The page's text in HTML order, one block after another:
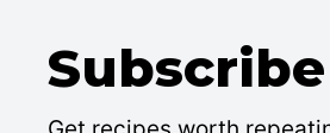
Subscribe